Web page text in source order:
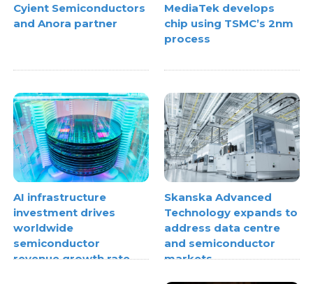
Cyient Semiconductors
and Anora partner
MediaTek develops
chip using TSMC’s 2nm
process
AI infrastructure
investment drives
worldwide
semiconductor
revenue growth rate
Skanska Advanced
Technology expands to
address data centre
and semiconductor
markets